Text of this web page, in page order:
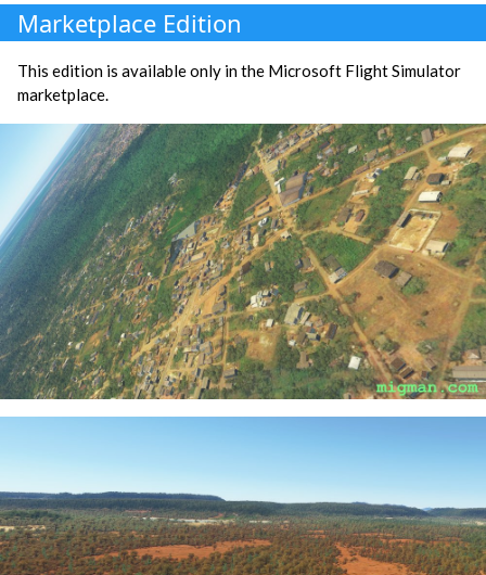
Marketplace Edition
This edition is available only in the Microsoft Flight Simulator
marketplace.